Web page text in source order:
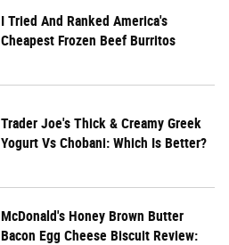
I Tried And Ranked America's
Cheapest Frozen Beef Burritos
Trader Joe's Thick & Creamy Greek
Yogurt Vs Chobani: Which Is Better?
McDonald's Honey Brown Butter
Bacon Egg Cheese Biscuit Review: